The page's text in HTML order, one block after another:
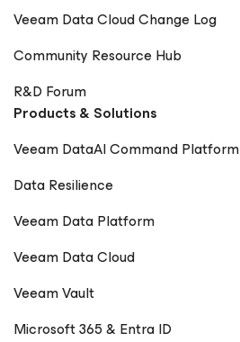
Veeam Data Cloud Change Log
Community Resource Hub
R&D Forum
Products & Solutions
Veeam DataAI Command Platform
Data Resilience
Veeam Data Platform
Veeam Data Cloud
Veeam Vault
Microsoft 365 & Entra ID